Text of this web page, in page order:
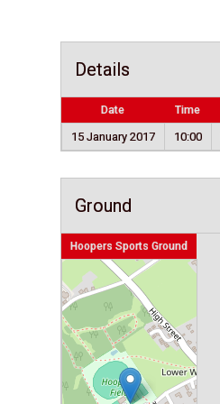
Details
Date Time
15 January 2017 10:00
Ground
Hoopers Sports Ground